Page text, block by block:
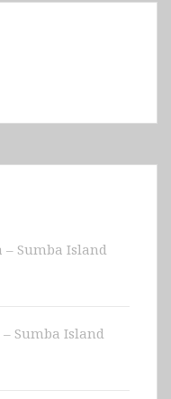
– Sumba Island
Sumba Island